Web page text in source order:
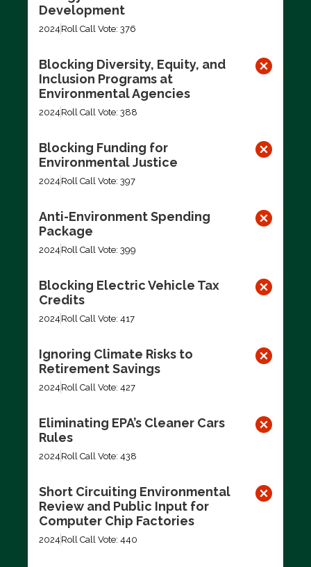
Development
2024 Roll Call Vote: 376
Blocking Diversity, Equity, and
Inclusion Programs at
Environmental Agencies
2024 Roll Call Vote: 388
Blocking Funding for
Environmental Justice
2024 Roll Call Vote: 397
Anti-Environment Spending
Package
2024 Roll Call Vote: 399
Blocking Electric Vehicle Tax
Credits
2024 Roll Call Vote: 417
Ignoring Climate Risks to
Retirement Savings
2024 Roll Call Vote: 427
Eliminating EPA’s Cleaner Cars
Rules
2024 Roll Call Vote: 438
Short Circuiting Environmental
Review and Public Input for
Computer Chip Factories
2024 Roll Call Vote: 440